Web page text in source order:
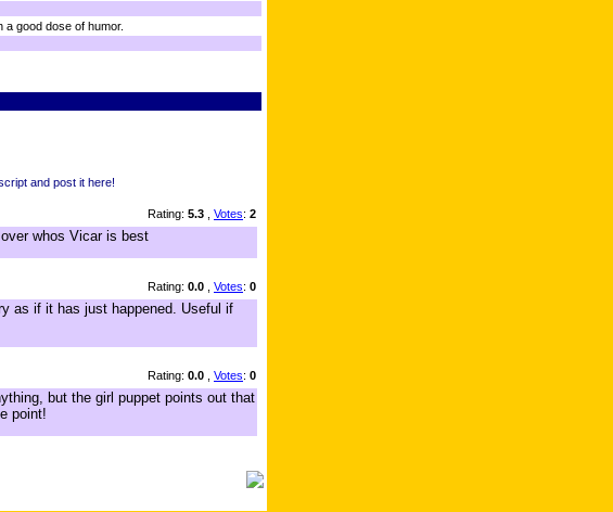
good dose of humor.
and post it here!
Rating: 5.3 Votes: 2
whos Vicar is best
Rating: 0.0 Votes: 0
as if it has just happened. Useful if
Rating: 0.0 Votes: 0
but the girl puppet points out that
point!